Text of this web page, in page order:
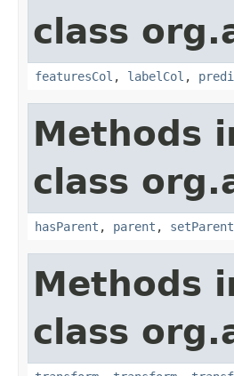
class
featuresCol , labelCol ,
Methods
class
hasParent , parent , setParent
Methods
class